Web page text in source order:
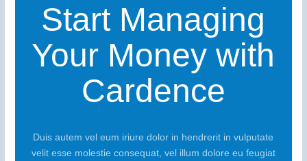
Start Managing
Your Money with
Cardence
Duis autem vel eum iriure dolor in hendrerit in vulputate
velit esse molestie consequat, vel illum dolore eu feugiat